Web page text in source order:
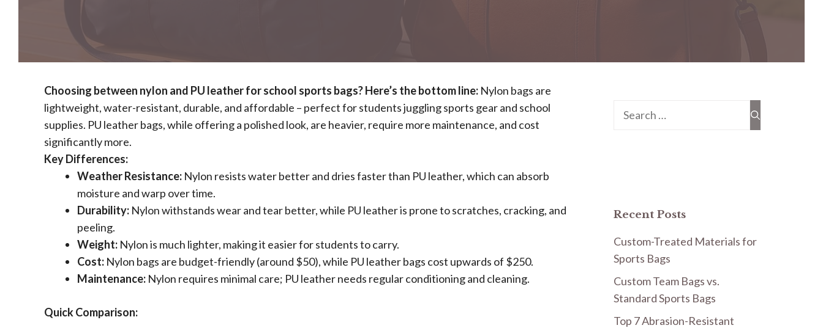
Choosing between nylon and PU leather for school sports bags? Here’s the bottom line: Nylon bags are
lightweight, water-resistant, durable, and affordable – perfect for students juggling sports gear and school
supplies. PU leather bags, while offering a polished look, are heavier, require more maintenance, and cost
significantly more.
Key Differences:
Weather Resistance: Nylon resists water better and dries faster than PU leather, which can absorb
moisture and warp over time.
Durability: Nylon withstands wear and tear better, while PU leather is prone to scratches, cracking, and
peeling.
Weight: Nylon is much lighter, making it easier for students to carry.
Cost: Nylon bags are budget-friendly (around $50), while PU leather bags cost upwards of $250.
Maintenance: Nylon requires minimal care; PU leather needs regular conditioning and cleaning.
Quick Comparison:
Search
Recent Posts
Custom-Treated Materials for
Sports Bags
Custom Team Bags vs.
Standard Sports Bags
Top 7 Abrasion-Resistant